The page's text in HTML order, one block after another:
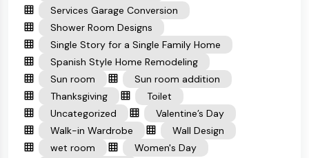
Services Garage Conversion
Shower Room Designs
Single Story for a Single Family Home
Spanish Style Home Remodeling
Sun room
Sun room addition
Thanksgiving
Toilet
Uncategorized
Valentine’s Day
Walk-in Wardrobe
Wall Design
wet room
Women's Day